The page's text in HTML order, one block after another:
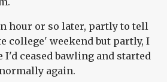
hour or so later, partly to tell
college' weekend but partly, I
ceased bawling and started
again.